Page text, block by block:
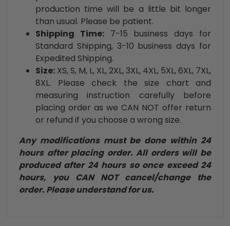
production time will be a little bit longer
than usual. Please be patient.
Shipping Time:7-15 business days for
Standard Shipping, 3-10 business days for
Expedited Shipping.
Size: XS, S, M, L, XL, 2XL, 3XL, 4XL, 5XL, 6XL, 7XL,
8XL. Please check the size chart and
measuring instruction carefully before
placing order as we CAN NOT offer return
or refund if you choose a wrong size.
Any modifications must be done within 24
hours after placing order. All orders will be
produced after 24 hours so once exceed 24
hours, you CAN NOT cancel/change the
order. Please understand for us.